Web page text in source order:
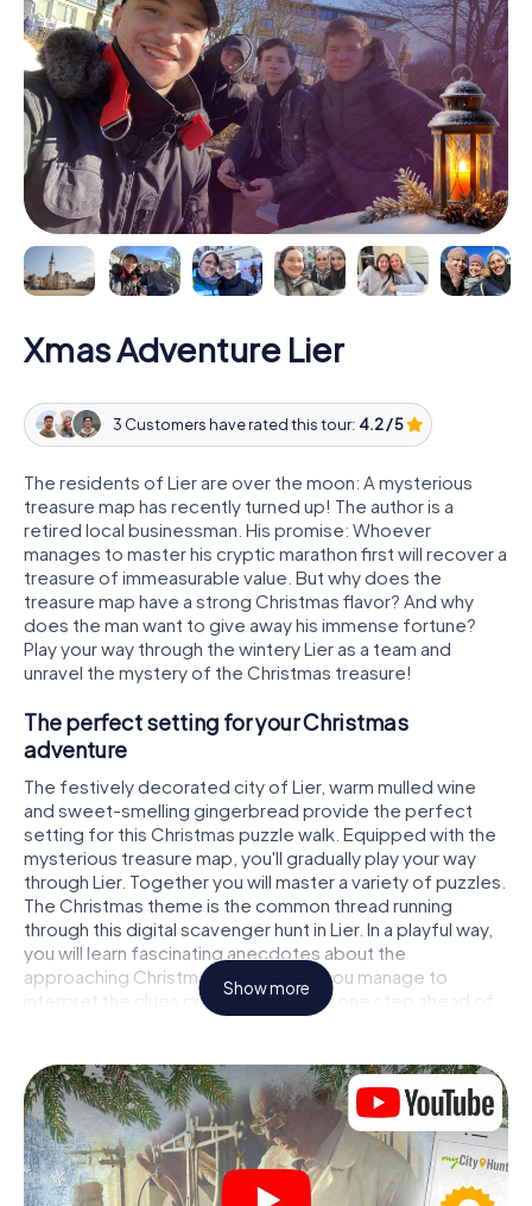
Xmas Adventure Lier
3 Customers have rated this tour: 4.2 / 5
The residents of Lier are over the moon: A mysterious
treasure map has recently turned up! The author is a
retired local businessman. His promise: Whoever
manages to master his cryptic marathon first will recover a
treasure of immeasurable value. But why does the
treasure map have a strong Christmas flavor? And why
does the man want to give away his immense fortune?
Play your way through the wintery Lier as a team and
unravel the mystery of the Christmas treasure!
The perfect setting for your Christmas
adventure
The festively decorated city of Lier, warm mulled wine
and sweet-smelling gingerbread provide the perfect
setting for this Christmas puzzle walk. Equipped with the
mysterious treasure map, you'll gradually play your way
through Lier. Together you will master a variety of puzzles.
The Christmas theme is the common thread running
through this digital scavenger hunt in Lier. In a playful way,
you will learn fascinating anecdotes about the
approaching Christmas season. Will you manage to
interpret the clues correctly and stay one step ahead of
other teams of treasure hunters?
The Christmas market of Lier as a stopover
Put together a competent team of friends or family
members and set off together on a Christmas scavenger
hunt through Lier. All you need is a participation ticket, a
smartphone with Internet access and the right team spirit.
Show more